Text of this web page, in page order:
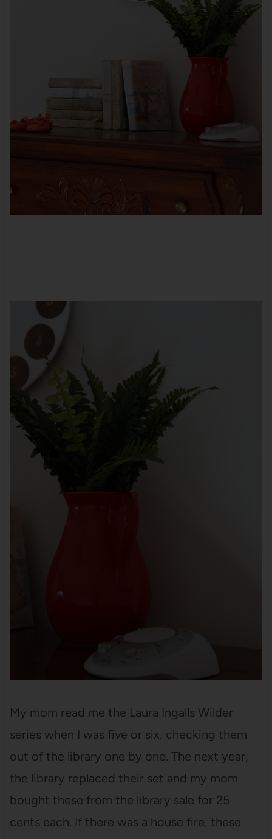
My mom read me the Laura Ingalls Wilder
series when I was five or six, checking them
out of the library one by one. The next year,
the library replaced their set and my mom
bought these from the library sale for 25
cents each. If there was a house fire, these